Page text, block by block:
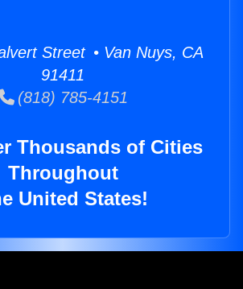
Street • Van Nuys, CA
91411
(818) 785-4151
Thousands of Cities
Throughout
United States!